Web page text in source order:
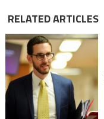
RELATED ARTICLES